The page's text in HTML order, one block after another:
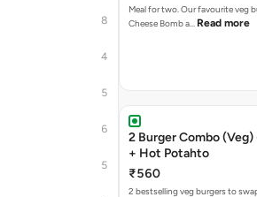
8
4
5
6
5
Meal for two. Our favourite veg
Cheese Bomb a… Read more
2 Burger Combo
+ Hot Potahto
₹560
2 bestselling veg burgers to